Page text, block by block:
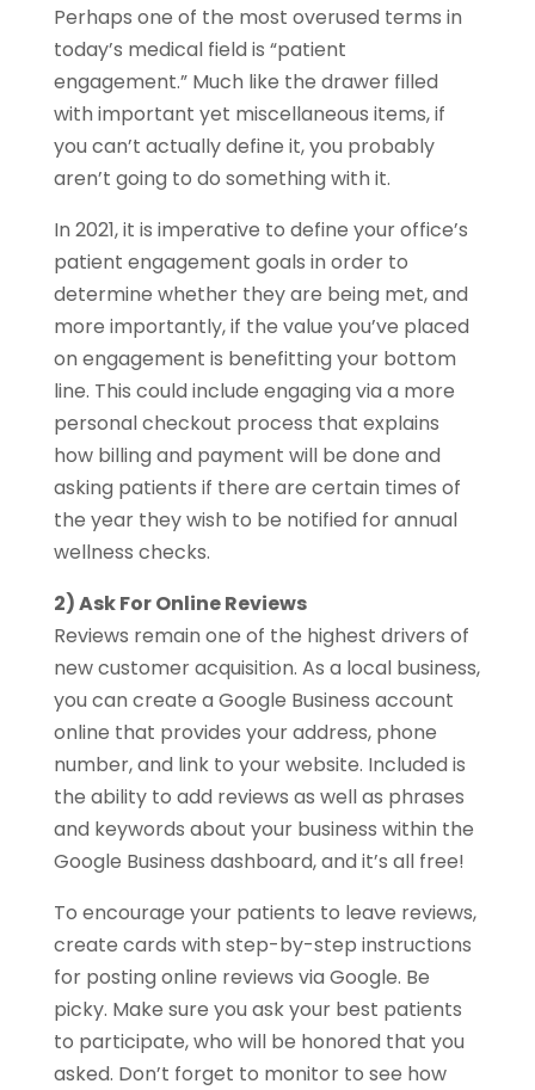
Perhaps one of the most overused terms in
today’s medical field is “patient
engagement.” Much like the drawer filled
with important yet miscellaneous items, if
you can’t actually define it, you probably
aren’t going to do something with it.
In 2021, it is imperative to define your office’s
patient engagement goals in order to
determine whether they are being met, and
more importantly, if the value you’ve placed
on engagement is benefitting your bottom
line. This could include engaging via a more
personal checkout process that explains
how billing and payment will be done and
asking patients if there are certain times of
the year they wish to be notified for annual
wellness checks.
2) Ask For Online Reviews
Reviews remain one of the highest drivers of
new customer acquisition. As a local business,
you can create a Google Business account
online that provides your address, phone
number, and link to your website. Included is
the ability to add reviews as well as phrases
and keywords about your business within the
Google Business dashboard, and it’s all free!
To encourage your patients to leave reviews,
create cards with step-by-step instructions
for posting online reviews via Google. Be
picky. Make sure you ask your best patients
to participate, who will be honored that you
asked. Don’t forget to monitor to see how